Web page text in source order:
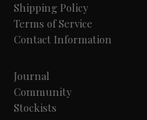
Shipping Policy
Terms of Service
Contact Information
Journal
Community
Stockists